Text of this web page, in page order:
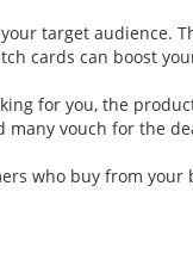
target audience.
cards can boost
for you, the
vouch for the
who buy from